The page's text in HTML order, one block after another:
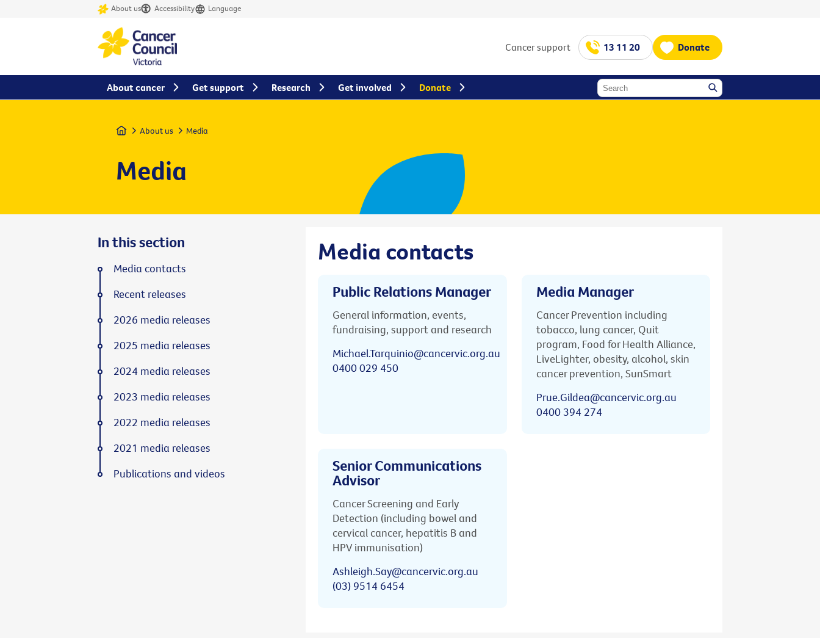
About us Accessibility Language
Cancer support 13 11 20 Donate
Home About us Media
Media
Media contacts
Public Relations Manager
General information, events,
fundraising, support and research
Michael.Tarquinio@cancervic.org.au
0400 029 450
Media Manager
Cancer Prevention including
tobacco, lung cancer, Quit
program, Food for Health Alliance,
LiveLighter, obesity, alcohol, skin
cancer prevention, SunSmart
Prue.Gildea@cancervic.org.au
0400 394 274
Senior Communications
Advisor
Cancer Screening and Early
Detection (including bowel and
cervical cancer, hepatitis B and
HPV immunisation)
Ashleigh.Say@cancervic.org.au
(03) 9514 6454
In this section
Media contacts
Recent releases
2026 media releases
2025 media releases
2024 media releases
2023 media releases
2022 media releases
2021 media releases
Publications and videos
About cancer Get support Research Get involved Donate